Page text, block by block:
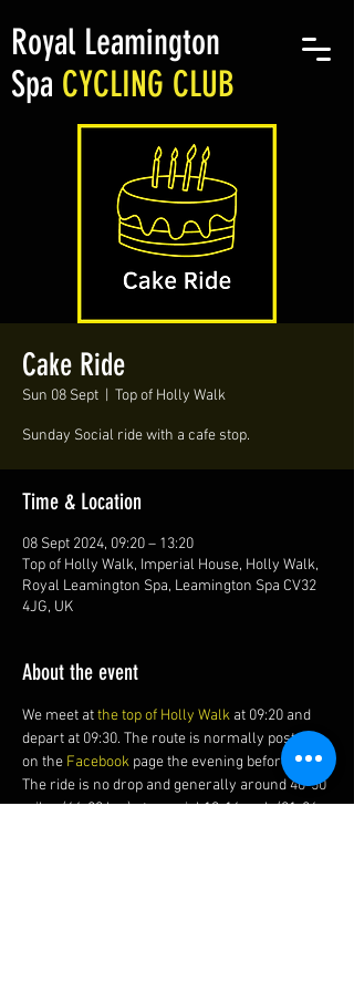
Royal Leamington
Spa CYCLING CLUB
Cake Ride
Sun 08 Sept Top of Holly Walk
Time & Location
08 Sept 2024, 09:20 – 13:20
Top of Holly Walk, Imperial House, Holly Walk,
Royal Leamington Spa, Leamington Spa CV32
4JG, UK
About the event
We meet at the top of Holly Walk at 09:20 and
depart at 09:30. The route is normally posted
on the Facebook page the evening before.
The ride is no drop and generally around 40-50
miles (64-80 km) at a social 13-16 mph (21-26